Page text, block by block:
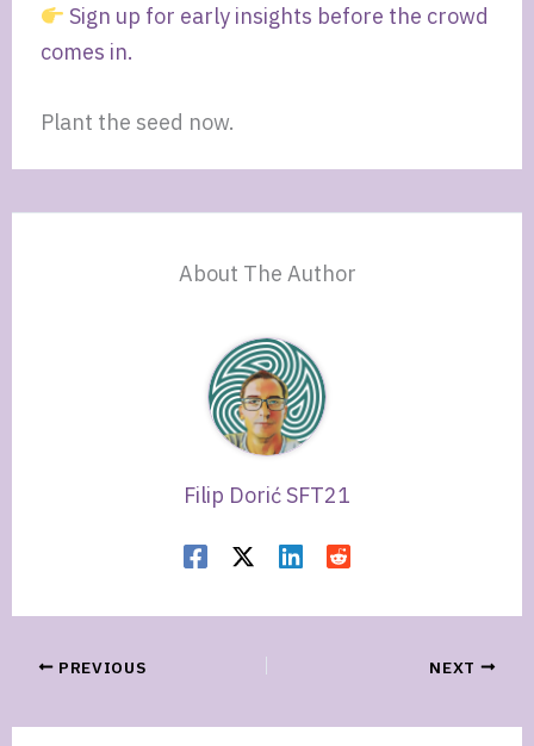
Sign up for early insights before the crowd
comes in.
Plant the seed now.
About The Author
Filip Dorić SFT21
PREVIOUS NEXT